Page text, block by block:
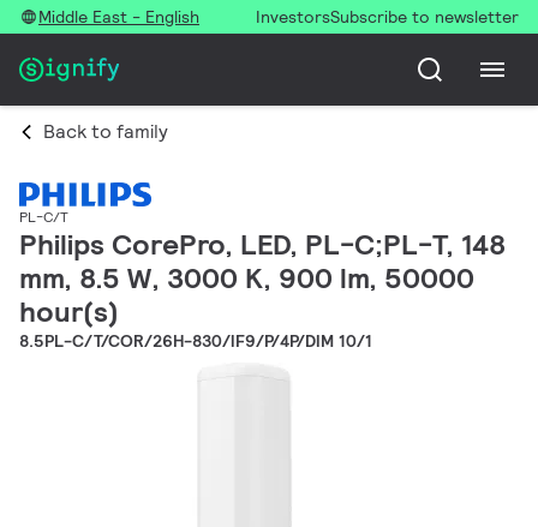
Middle East - English InvestorsSubscribe to newsletter
Back to family
PL-C/T
Philips CorePro, LED, PL-C;PL-T, 148
mm, 8.5 W, 3000 K, 900 lm, 50000
hour(s)
8.5PL-C/T/COR/26H-830/IF9/P/4P/DIM 10/1